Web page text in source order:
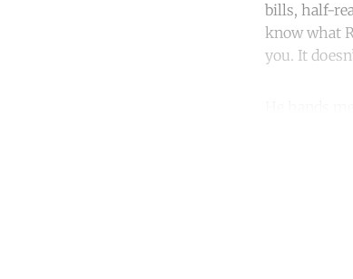
bills, half-
know what
you. It